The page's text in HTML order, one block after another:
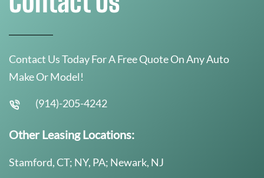
Contact Us Today For A Free Quote On Any Auto
Make Or Model!
(914)-205-4242
Other Leasing Locations:
Stamford, CT; NY, PA; Newark, NJ